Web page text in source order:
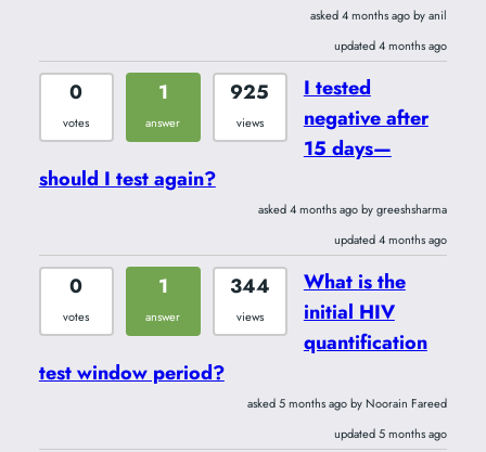
asked 4 months ago by anil
updated 4 months ago
0
votes
1
answer
925
views
I tested
negative after
15 days—
should I test again?
asked 4 months ago by greeshsharma
updated 4 months ago
0
votes
1
answer
344
views
What is the
initial HIV
quantification
test window period?
asked 5 months ago by Noorain Fareed
updated 5 months ago